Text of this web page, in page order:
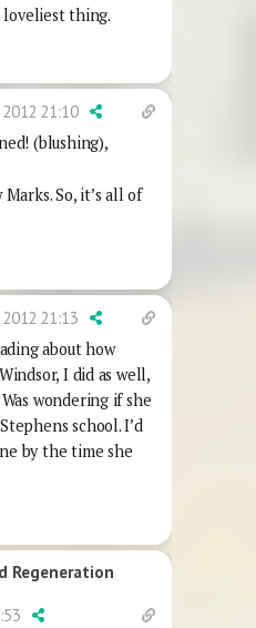
thing.
2012 21:10
(blushing),
So, it’s all of
21:13
about how
I did as well,
wondering if she
school. I’d
by the time she
Regeneration